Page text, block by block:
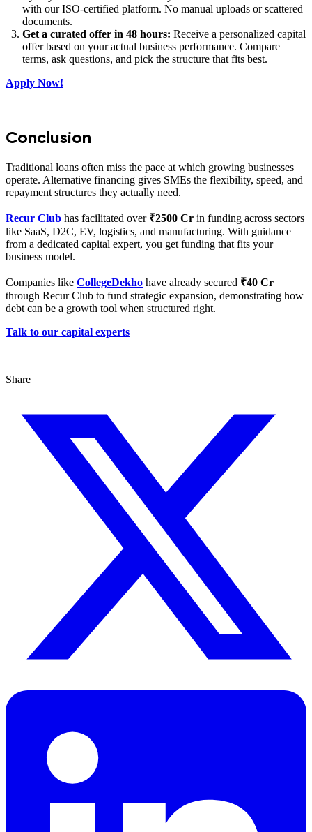
with our ISO-certified platform. No manual uploads or scattered
documents.
Get a curated offer in 48 hours: Receive a personalized capital
offer based on your actual business performance. Compare
terms, ask questions, and pick the structure that fits best.
Apply Now!
Conclusion
Traditional loans often miss the pace at which growing businesses
operate. Alternative financing gives SMEs the flexibility, speed, and
repayment structures they actually need.
Recur Club has facilitated over ₹2500 Cr in funding across sectors
like SaaS, D2C, EV, logistics, and manufacturing. With guidance
from a dedicated capital expert, you get funding that fits your
business model.
Companies like CollegeDekho have already secured ₹40 Cr
through Recur Club to fund strategic expansion, demonstrating how
debt can be a growth tool when structured right.
Talk to our capital experts
Share